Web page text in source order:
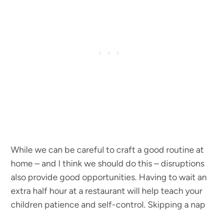
While we can be careful to craft a good routine at
home – and I think we should do this – disruptions
also provide good opportunities. Having to wait an
extra half hour at a restaurant will help teach your
children patience and self-control. Skipping a nap